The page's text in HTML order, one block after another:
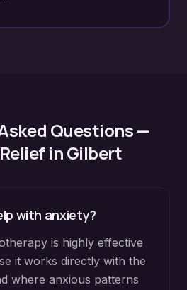
Questions —
inGilbert
with anxiety?
is highly effective
it works directly with the
where anxious patterns